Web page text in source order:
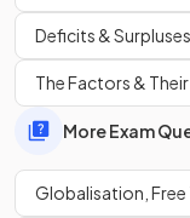
What is the major
in developing
MNCs are
Deficits & Surpluses
The Factors &
More Exam
Globalisation,